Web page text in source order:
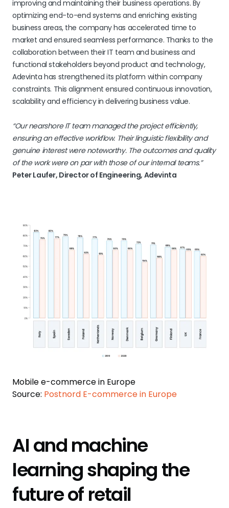
improving and maintaining their business operations. By
optimizing end-to-end systems and enriching existing
business areas, the company has accelerated time to
market and ensured seamless performance. Thanks to the
collaboration between their IT team and business and
functional stakeholders beyond product and technology,
Adevinta has strengthened its platform within company
constraints. This alignment ensured continuous innovation,
scalability and efficiency in delivering business value.
“Our nearshore IT team managed the project efficiently,
ensuring an effective workflow. Their linguistic flexibility and
genuine interest were noteworthy. The outcomes and quality
of the work were on par with those of our internal teams.”
Peter Laufer, Director of Engineering, Adevinta
Mobile e-commerce in Europe
Source: Postnord E-commerce in Europe
AI and machine
learning shaping the
future of retail